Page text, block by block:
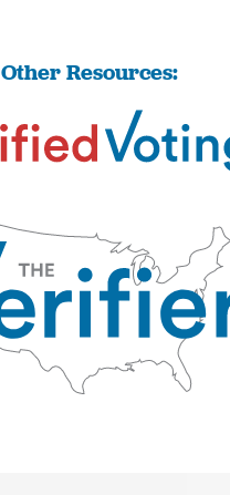
Other Resources: